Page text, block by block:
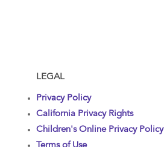
LEGAL
Privacy Policy
California Privacy Rights
Children's Online Privacy Policy